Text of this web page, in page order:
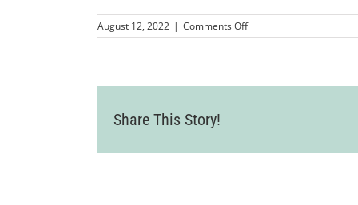
August 12, 2022 | Comments Offon
Share This Story!